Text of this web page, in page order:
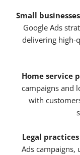
Small
Google Ads
delivering high-
Home service
campaigns and
with
Legal practices
Ads campaigns,